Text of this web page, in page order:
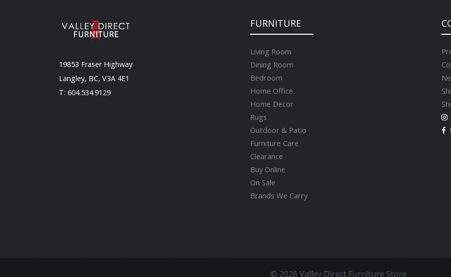
19853 Fraser Highway
Langley, BC, V3A 4E1
T: 604.534.9129
FURNITURE
Living Room
Dining Room
Bedroom
Home Office
Home Decor
Rugs
Outdoor & Patio
Furniture Care
Clearance
Buy Online
On Sale
Brands We Carry
© 2026 Valley Direct Furniture Store